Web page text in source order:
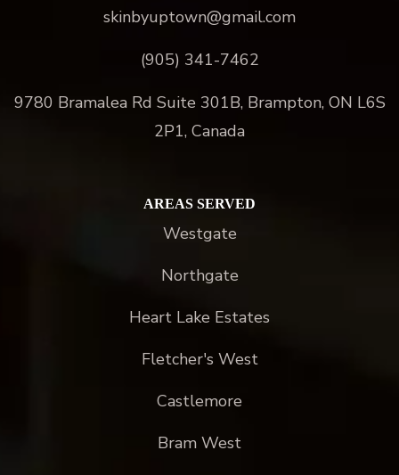
skinbyuptown@gmail.com
(905) 341-7462
9780 Bramalea Rd Suite 301B, Brampton, ON L6S
2P1, Canada
AREAS SERVED
Westgate
Northgate
Heart Lake Estates
Fletcher's West
Castlemore
Bram West